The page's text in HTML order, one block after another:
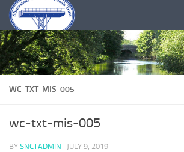
Skip to content
WC-TXT-MIS-005
wc-txt-mis-005
BY SNCTADMIN · JULY 9, 2019